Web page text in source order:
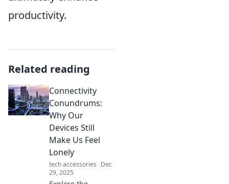
productivity.
Related reading
Connectivity
Conundrums:
Why Our
Devices Still
Make Us Feel
Lonely
tech accessories Dec
29, 2025